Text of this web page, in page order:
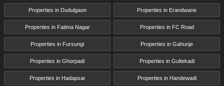
Properties in Dudulgaon Properties in Erandwane
Properties in Fatima Nagar Properties in FC Road
Properties in Fursungi Properties in Gahunje
Properties in Ghorpadi Properties in Gultekadi
Properties in Hadapsar Properties in Handewadi